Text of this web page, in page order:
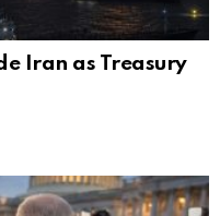
Iran as Treasury